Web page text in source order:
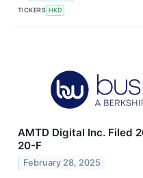
TICKERS HKD
AMTD Digital Inc. Filed
20-F
February 28, 2025